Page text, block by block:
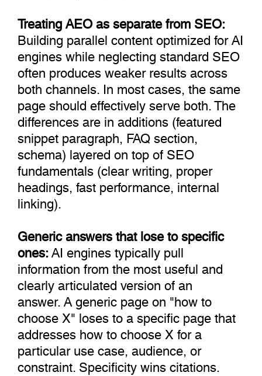
Treating AEO as separate from SEO:
Building parallel content optimized for AI
engines while neglecting standard SEO
often produces weaker results across
both channels. In most cases, the same
page should effectively serve both. The
differences are in additions (featured
snippet paragraph, FAQ section,
schema) layered on top of SEO
fundamentals (clear writing, proper
headings, fast performance, internal
linking).
Generic answers that lose to specific
ones:AI engines typically pull
information from the most useful and
clearly articulated version of an
answer. A generic page on "how to
choose X" loses to a specific page that
addresses how to choose X for a
particular use case, audience, or
constraint. Specificity wins citations.